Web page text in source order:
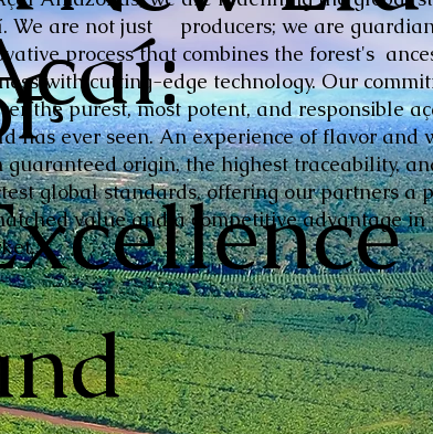
We are not just producers; we are
process that combines the forest's
with cutting-edge technology. Our
the purest, most potent, and responsible
has ever seen. An experience of flavor and
guaranteed origin, the highest traceability,
global standards, offering our partners a
value and a competitive advantage in